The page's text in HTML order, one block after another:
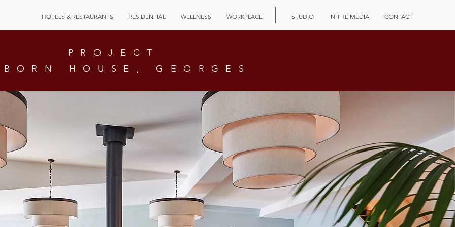
HOTELS & RESTAURANTS RESIDENTIAL WELLNESS WORKPLACE STUDIO IN THE MEDIA CONTACT
PROJECT
HOUSE, GEORGES